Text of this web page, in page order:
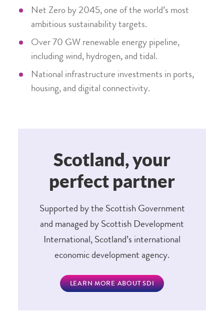
Net Zero by 2045, one of the world’s most
ambitious sustainability targets.
Over 70 GW renewable energy pipeline,
including wind, hydrogen, and tidal.
National infrastructure investments in ports,
housing, and digital connectivity.
Scotland, your
perfect partner
Supported by the Scottish Government
and managed by Scottish Development
International, Scotland’s international
economic development agency.
LEARN MORE ABOUT SDI